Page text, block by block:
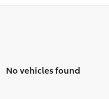
No vehicles found